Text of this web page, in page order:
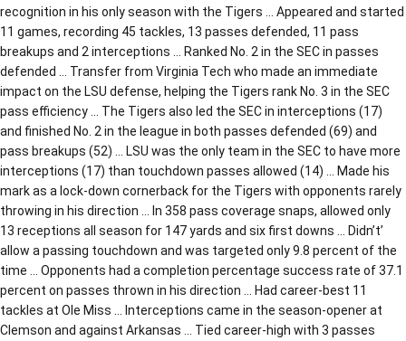
recognition in his only season with the Tigers … Appeared and started
11 games, recording 45 tackles, 13 passes defended, 11 pass
breakups and 2 interceptions … Ranked No. 2 in the SEC in passes
defended … Transfer from Virginia Tech who made an immediate
impact on the LSU defense, helping the Tigers rank No. 3 in the SEC
pass efficiency … The Tigers also led the SEC in interceptions (17)
and finished No. 2 in the league in both passes defended (69) and
pass breakups (52) … LSU was the only team in the SEC to have more
interceptions (17) than touchdown passes allowed (14) … Made his
mark as a lock-down cornerback for the Tigers with opponents rarely
throwing in his direction … In 358 pass coverage snaps, allowed only
13 receptions all season for 147 yards and six first downs … Didn’t’
allow a passing touchdown and was targeted only 9.8 percent of the
time … Opponents had a completion percentage success rate of 37.1
percent on passes thrown in his direction … Had career-best 11
tackles at Ole Miss … Interceptions came in the season-opener at
Clemson and against Arkansas … Tied career-high with 3 passes